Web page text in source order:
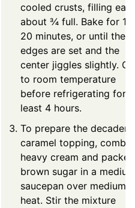
cooled crusts, filling
about ¾ full. Bake for
20 minutes, or until the
edges are set and the
center jiggles slightly.
to room temperature
before refrigerating for
least 4 hours.
To prepare the decadent
caramel topping,
heavy cream and packed
brown sugar in a medium
saucepan over medium
heat. Stir the mixture